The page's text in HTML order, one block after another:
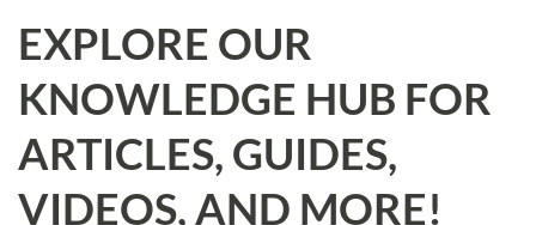
EXPLORE OUR
KNOWLEDGE HUB FOR
ARTICLES, GUIDES,
VIDEOS, AND MORE!